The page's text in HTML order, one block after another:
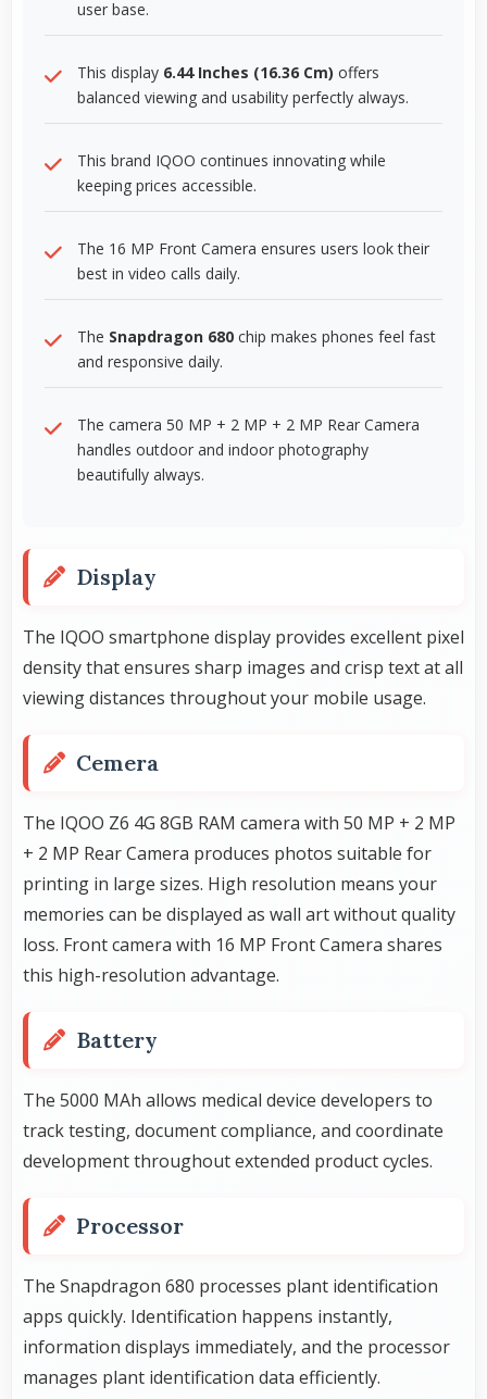
user base.
This display 6.44 Inches (16.36 Cm) offers
balanced viewing and usability perfectly always.
This brand IQOO continues innovating while
keeping prices accessible.
The 16 MP Front Camera ensures users look their
best in video calls daily.
The Snapdragon 680 chip makes phones feel fast
and responsive daily.
The camera 50 MP + 2 MP + 2 MP Rear Camera
handles outdoor and indoor photography
beautifully always.
Display
The IQOO smartphone display provides excellent pixel
density that ensures sharp images and crisp text at all
viewing distances throughout your mobile usage.
Cemera
The IQOO Z6 4G 8GB RAM camera with 50 MP + 2 MP
+ 2 MP Rear Camera produces photos suitable for
printing in large sizes. High resolution means your
memories can be displayed as wall art without quality
loss. Front camera with 16 MP Front Camera shares
this high-resolution advantage.
Battery
The 5000 MAh allows medical device developers to
track testing, document compliance, and coordinate
development throughout extended product cycles.
Processor
The Snapdragon 680 processes plant identification
apps quickly. Identification happens instantly,
information displays immediately, and the processor
manages plant identification data efficiently.